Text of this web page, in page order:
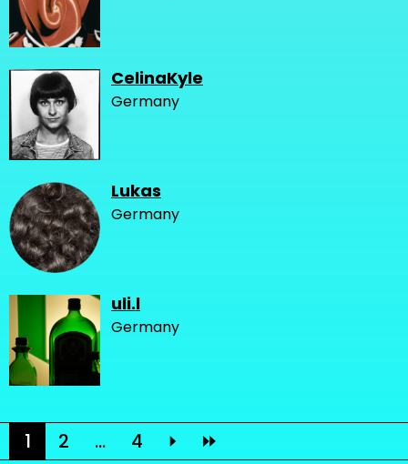
CelinaKyle
Germany
Lukas
Germany
uli.l
Germany
1 2 ... 4